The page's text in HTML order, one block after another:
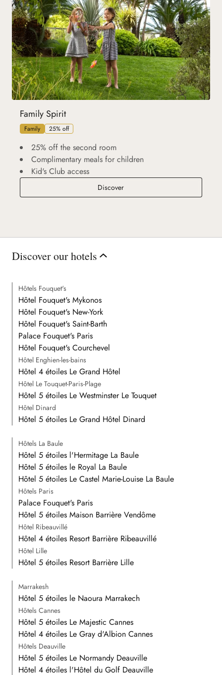
Family Spirit
Family 25% off
25% off the second room
Complimentary meals for children
Kid's Club access
DiscoverFamily Spirit
Discover our hotels
Hôtels Fouquet's
Hôtel Fouquet's Mykonos
Hôtel Fouquet's New-York
Hôtel Fouquet's Saint-Barth
Palace Fouquet's Paris
Hôtel Fouquet's Courchevel
Hôtel Enghien-les-bains
Hôtel 4 étoiles Le Grand Hôtel
Hôtel Le Touquet-Paris-Plage
Hôtel 5 étoiles Le Westminster Le Touquet
Hôtel Dinard
Hôtel 5 étoiles Le Grand Hôtel Dinard
Hôtels La Baule
Hôtel 5 étoiles l'Hermitage La Baule
Hôtel 5 étoiles le Royal La Baule
Hôtel 5 étoiles Le Castel Marie-Louise La Baule
Hôtels Paris
Palace Fouquet's Paris
Hôtel 5 étoiles Maison Barrière Vendôme
Hôtel Ribeauvillé
Hôtel 4 étoiles Resort Barrière Ribeauvillé
Hôtel Lille
Hôtel 5 étoiles Resort Barrière Lille
Marrakesh
Hôtel 5 étoiles le Naoura Marrakech
Hôtels Cannes
Hôtel 5 étoiles Le Majestic Cannes
Hôtel 4 étoiles Le Gray d'Albion Cannes
Hôtels Deauville
Hôtel 5 étoiles Le Normandy Deauville
Hôtel 4 étoiles l'Hôtel du Golf Deauville